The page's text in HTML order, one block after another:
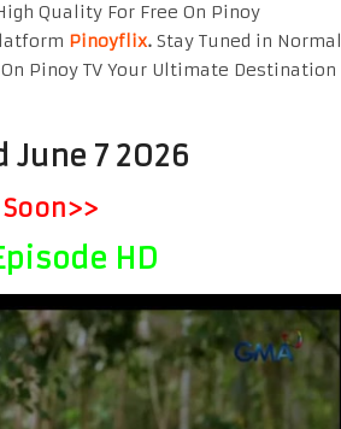
Quality For Free On Pinoy
Pinoyflix. Stay Tuned in Normal
Pinoy TV Your Ultimate Destination
June 7 2026
HD